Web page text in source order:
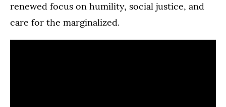
renewed focus on humility, social justice, and
care for the marginalized.